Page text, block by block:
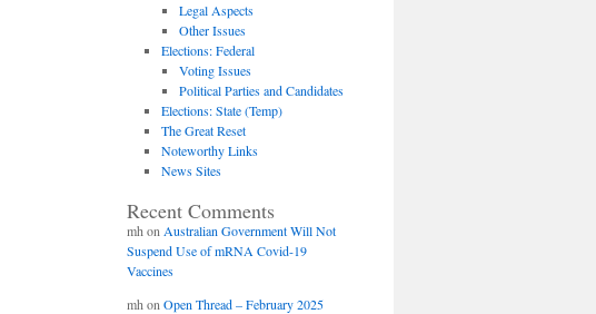
Legal Aspects
Other Issues
Elections: Federal
Voting Issues
Political Parties and Candidates
Elections: State (Temp)
The Great Reset
Noteworthy Links
News Sites
Recent Comments
mh on Australian Government Will Not
Suspend Use of mRNA Covid-19
Vaccines
mh on Open Thread – February 2025